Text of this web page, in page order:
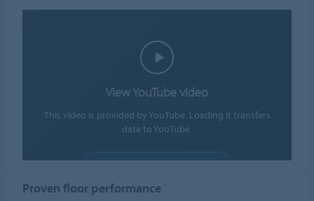
View YouTube video
This video is provided by YouTube. Loading it transfers
data to YouTube.
Cookie settings
Proven floor performance